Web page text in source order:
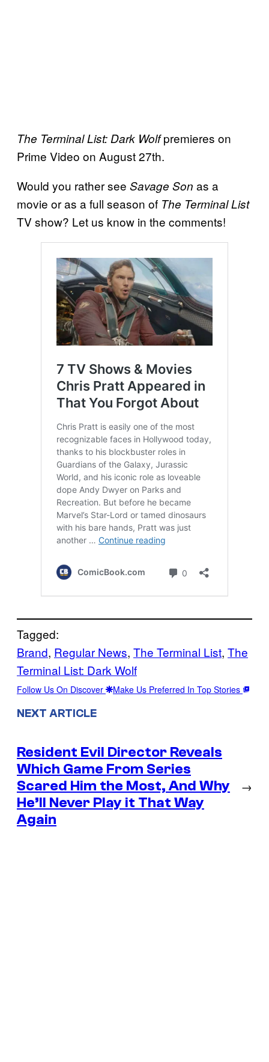
The Terminal List: Dark Wolfpremieres on
Prime Video on August 27th.
Would you rather see Savage Son as a
movie or as a full season of The Terminal List
TV show? Let us know in the comments!
Tagged:
Brand, Regular News, The Terminal List, The
Terminal List: Dark Wolf
Follow Us On Discover Make Us Preferred In Top Stories
NEXT ARTICLE
Resident Evil Director Reveals
Which Game From Series
Scared Him the Most, And Why
He’ll Never Play it That Way
Again
→